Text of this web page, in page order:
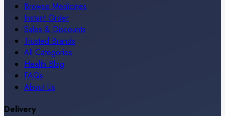
Browse Medicines
Instant Order
Sales & Discounts
Trusted Brands
All Categories
Health Blog
FAQs
About Us
Delivery